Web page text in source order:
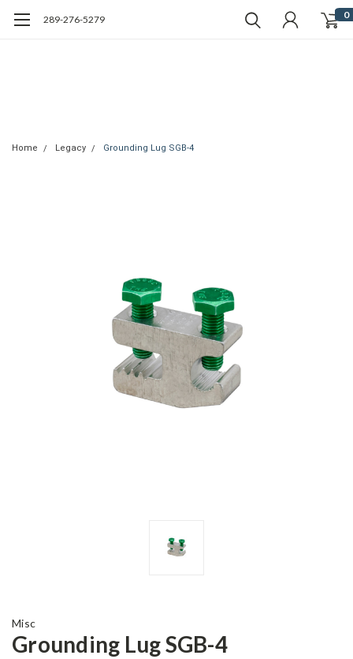
289-276-5279 0
Home Legacy Grounding Lug SGB-4
Misc
Grounding Lug SGB-4